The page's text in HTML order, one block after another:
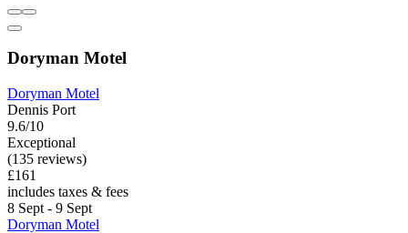
Doryman Motel
Doryman Motel
Dennis Port
9.6/10
Exceptional
(135 reviews)
£161
includes taxes & fees
8 Sept - 9 Sept
Doryman Motel